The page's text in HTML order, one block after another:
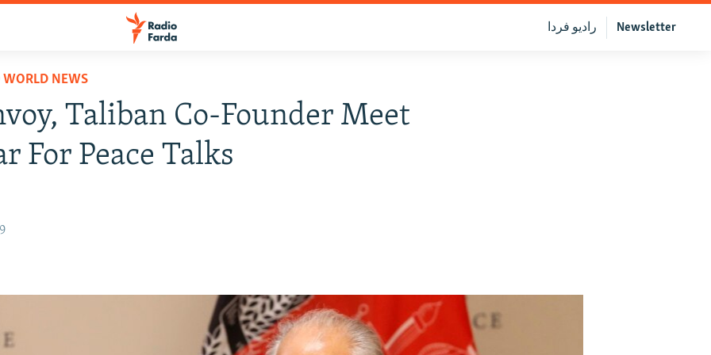
Newsletter رادیو فردا
WORLD NEWS
Taliban Co-Founder Meet
For Peace Talks